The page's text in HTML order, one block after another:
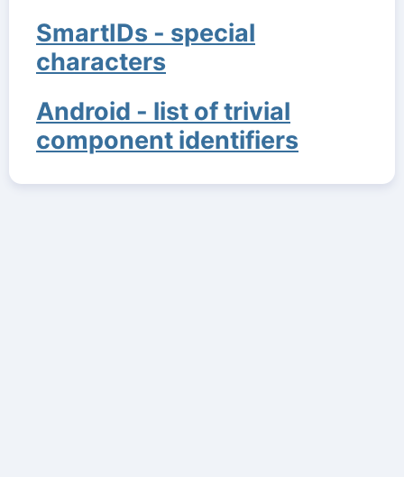
SmartIDs - special
characters
Android - list of trivial
component identifiers